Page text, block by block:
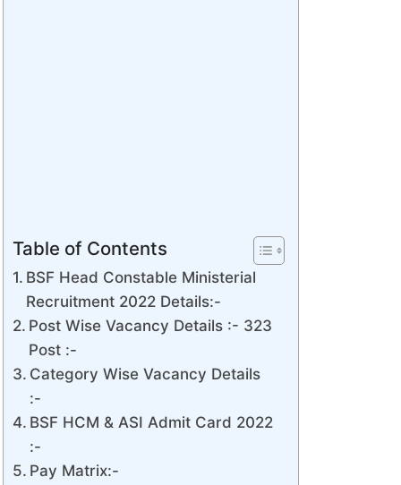
Table of Contents
BSF Head Constable Ministerial
Recruitment 2022 Details:-
Post Wise Vacancy Details :- 323
Post :-
Category Wise Vacancy Details
:-
BSF HCM & ASI Admit Card 2022
:-
Pay Matrix:-